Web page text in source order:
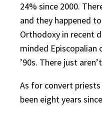
24% since 2000.
and they happened
Orthodoxy in recent
minded
’90s. There just
As for convert
been eight years